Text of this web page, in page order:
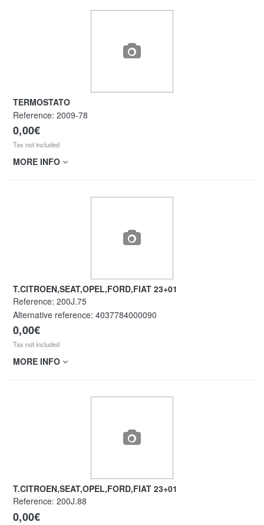
TERMOSTATO
Reference: 2009-78
0,00€
Tax not included
MORE INFO
T.CITROEN,SEAT,OPEL,FORD,FIAT 23+01
Reference: 200J.75
Alternative reference: 4037784000090
0,00€
Tax not included
MORE INFO
T.CITROEN,SEAT,OPEL,FORD,FIAT 23+01
Reference: 200J.88
0,00€